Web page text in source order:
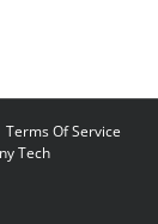
Terms Of Service
Tech